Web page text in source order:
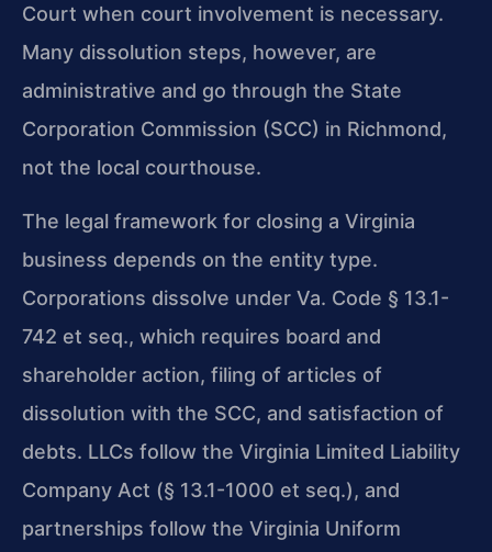
Court when court involvement is necessary.
Many dissolution steps, however, are
administrative and go through the State
Corporation Commission (SCC) in Richmond,
not the local courthouse.
The legal framework for closing a Virginia
business depends on the entity type.
Corporations dissolve under Va. Code § 13.1-
742 et seq., which requires board and
shareholder action, filing of articles of
dissolution with the SCC, and satisfaction of
debts. LLCs follow the Virginia Limited Liability
Company Act (§ 13.1-1000 et seq.), and
partnerships follow the Virginia Uniform